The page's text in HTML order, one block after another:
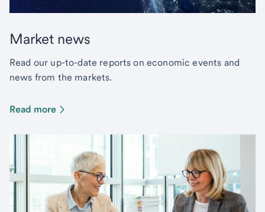
Market news
Read our up-to-date reports on economic events and
news from the markets.
Read more